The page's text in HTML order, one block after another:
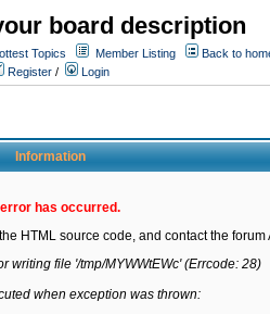
board description
Topics Member Listing
Back to
Register / Login
Information
has occurred.
HTML source code, and contact the forum
writing file '/tmp/MYWWtEWc' (Errcode: 28)
when exception was thrown: